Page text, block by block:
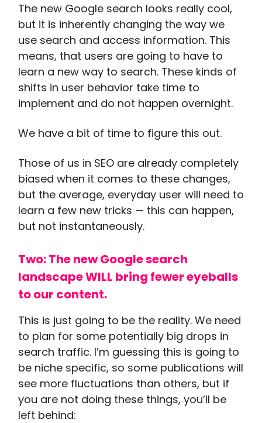
The new Google search looks really cool,
but it is inherently changing the way we
use search and access information. This
means, that users are going to have to
learn a new way to search. These kinds of
shifts in user behavior take time to
implement and do not happen overnight.
We have a bit of time to figure this out.
Those of us in SEO are already completely
biased when it comes to these changes,
but the average, everyday user will need to
learn a few new tricks — this can happen,
but not instantaneously.
Two: The new Google search
landscape WILL bring fewer eyeballs
to our content.
This is just going to be the reality. We need
to plan for some potentially big drops in
search traffic. I’m guessing this is going to
be niche specific, so some publications will
see more fluctuations than others, but if
you are not doing these things, you’ll be
left behind: